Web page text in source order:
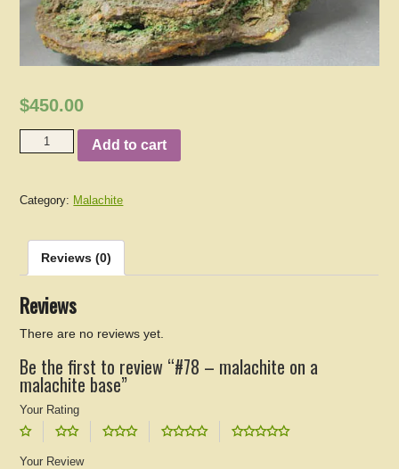
$450.00
Add to cart
Category: Malachite
Reviews (0)
Reviews
There are no reviews yet.
Be the first to review “#78 – malachite on a
malachite base”
Your Rating
Your Review